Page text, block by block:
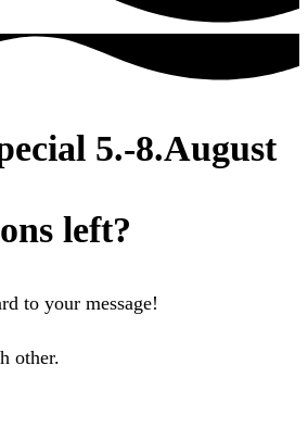
5.-8.August
left?
to your message!
other.